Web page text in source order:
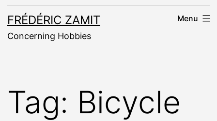
FRÉDÉRIC ZAMIT
Concerning Hobbies
Menu
Tag: Bicycle